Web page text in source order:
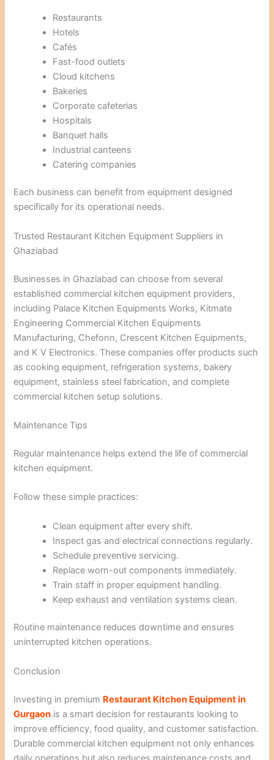
Restaurants
Hotels
Cafés
Fast-food outlets
Cloud kitchens
Bakeries
Corporate cafeterias
Hospitals
Banquet halls
Industrial canteens
Catering companies
Each business can benefit from equipment designed
specifically for its operational needs.
Trusted Restaurant Kitchen Equipment Suppliers in
Ghaziabad
Businesses in Ghaziabad can choose from several
established commercial kitchen equipment providers,
including Palace Kitchen Equipments Works, Kitmate
Engineering Commercial Kitchen Equipments
Manufacturing, Chefonn, Crescent Kitchen Equipments,
and K V Electronics. These companies offer products such
as cooking equipment, refrigeration systems, bakery
equipment, stainless steel fabrication, and complete
commercial kitchen setup solutions.
Maintenance Tips
Regular maintenance helps extend the life of commercial
kitchen equipment.
Follow these simple practices:
Clean equipment after every shift.
Inspect gas and electrical connections regularly.
Schedule preventive servicing.
Replace worn-out components immediately.
Train staff in proper equipment handling.
Keep exhaust and ventilation systems clean.
Routine maintenance reduces downtime and ensures
uninterrupted kitchen operations.
Conclusion
Investing in premium Restaurant Kitchen Equipment in
Gurgaon is a smart decision for restaurants looking to
improve efficiency, food quality, and customer satisfaction.
Durable commercial kitchen equipment not only enhances